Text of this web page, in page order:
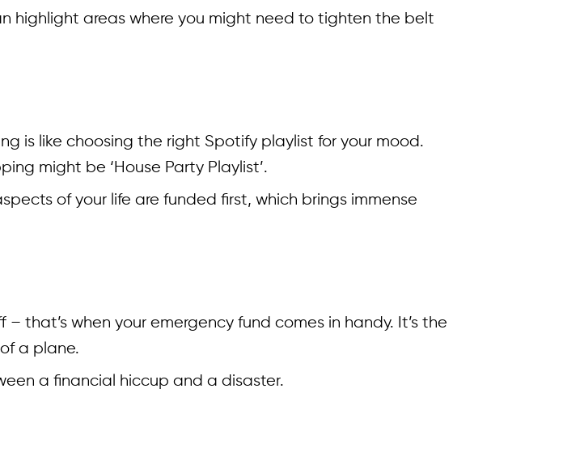
highlight areas where you might need to tighten the belt
is like choosing the right Spotify playlist for your mood.
might be ‘House Party Playlist’.
of your life are funded first, which brings immense
that’s when your emergency fund comes in handy. It’s the
a plane.
a financial hiccup and a disaster.